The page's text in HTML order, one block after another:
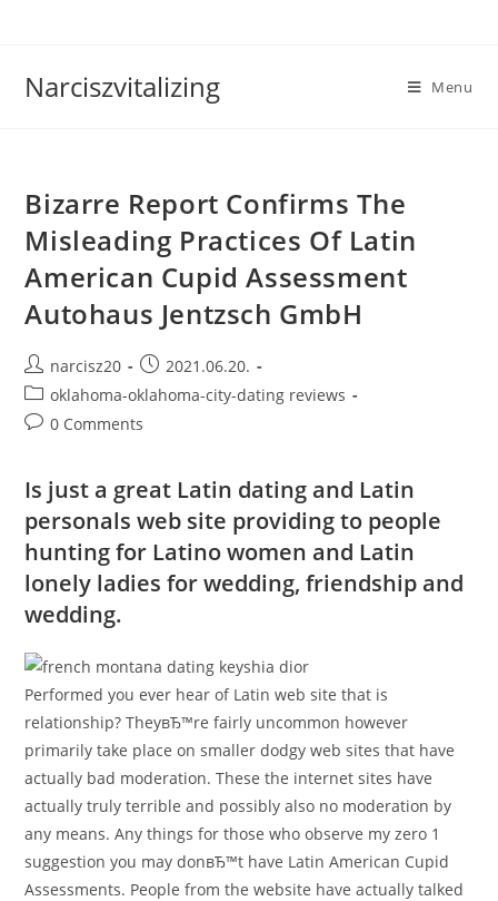
Narciszvitalizing Menu
Bizarre Report Confirms The
Misleading Practices Of Latin
American Cupid Assessment
Autohaus Jentzsch GmbH
Post
author:
narcisz20
Post
published:
2021.06.20.
Post
category:
oklahoma-oklahoma-city-dating reviews
Post0 Comments
Is just a great Latin dating and Latin
personals web site providing to people
hunting for Latino women and Latin
lonely ladies for wedding, friendship and
wedding.
Performed you ever hear of Latin web site that is
relationship? TheyвЂ™re fairly uncommon however
primarily take place on smaller dodgy web sites that have
actually bad moderation. These the internet sites have
actually truly terrible and possibly also no moderation by
any means. Any things for those who observe my zero 1
suggestion you may donвЂ™t have Latin American Cupid
Assessments. People from the website have actually talked